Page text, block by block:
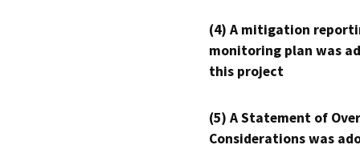
(4) A mitigation
monitoring plan was
this project
(5) A Statement of
Considerations was